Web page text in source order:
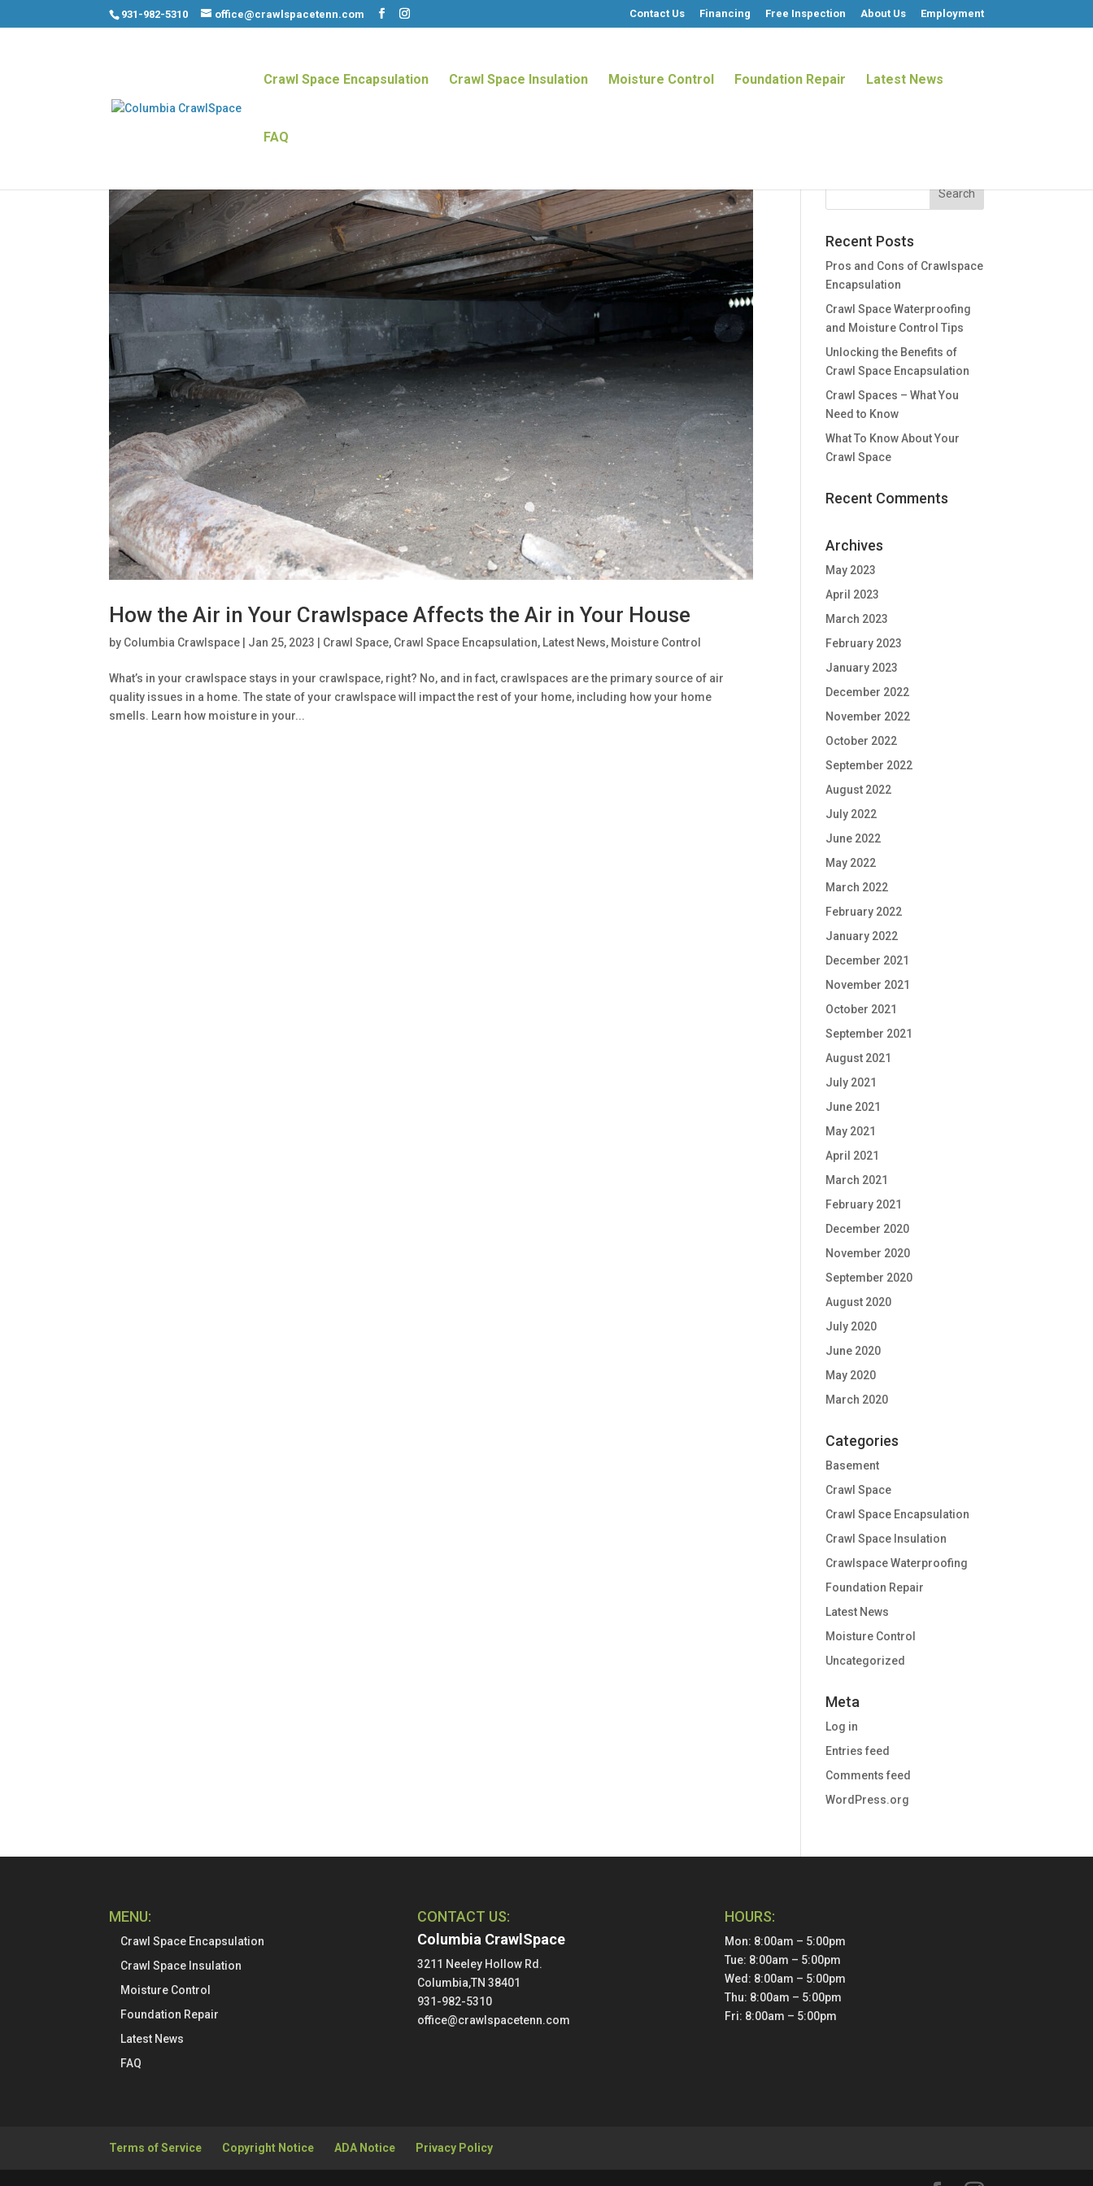
931-982-5310 office@crawlspacetenn.com Contact Us Financing Free Inspection About Us Employment
Crawl Space Encapsulation Crawl Space Insulation Moisture Control Foundation Repair Latest News
FAQ
How the Air in Your Crawlspace Affects the Air in Your House
by Columbia Crawlspace Jan 25, 2023 Crawl Space, Crawl Space Encapsulation, Latest News, Moisture Control
What’s in your crawlspace stays in your crawlspace, right? No, and in fact, crawlspaces are the primary source of air
quality issues in a home. The state of your crawlspace will impact the rest of your home, including how your home
smells. Learn how moisture in your...
Recent Posts
Pros and Cons of Crawlspace
Encapsulation
Crawl Space Waterproofing
and Moisture Control Tips
Unlocking the Benefits of
Crawl Space Encapsulation
Crawl Spaces – What You
Need to Know
What To Know About Your
Crawl Space
Recent Comments
Archives
May 2023
April 2023
March 2023
February 2023
January 2023
December 2022
November 2022
October 2022
September 2022
August 2022
July 2022
June 2022
May 2022
March 2022
February 2022
January 2022
December 2021
November 2021
October 2021
September 2021
August 2021
July 2021
June 2021
May 2021
April 2021
March 2021
February 2021
December 2020
November 2020
September 2020
August 2020
July 2020
June 2020
May 2020
March 2020
Categories
Basement
Crawl Space
Crawl Space Encapsulation
Crawl Space Insulation
Crawlspace Waterproofing
Foundation Repair
Latest News
Moisture Control
Uncategorized
Meta
Log in
Entries feed
Comments feed
WordPress.org
MENU:
Crawl Space Encapsulation
Crawl Space Insulation
Moisture Control
Foundation Repair
Latest News
FAQ
CONTACT US:
Columbia CrawlSpace
3211 Neeley Hollow Rd.
Columbia,TN 38401
931-982-5310
office@crawlspacetenn.com
HOURS:
Mon: 8:00am – 5:00pm
Tue: 8:00am – 5:00pm
Wed: 8:00am – 5:00pm
Thu: 8:00am – 5:00pm
Fri: 8:00am – 5:00pm
Terms of Service Copyright Notice ADA Notice Privacy Policy